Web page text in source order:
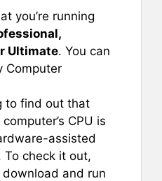
you’re running
Ultimate. You can
Computer
to find out that
CPU is
assisted
check it out,
download and run